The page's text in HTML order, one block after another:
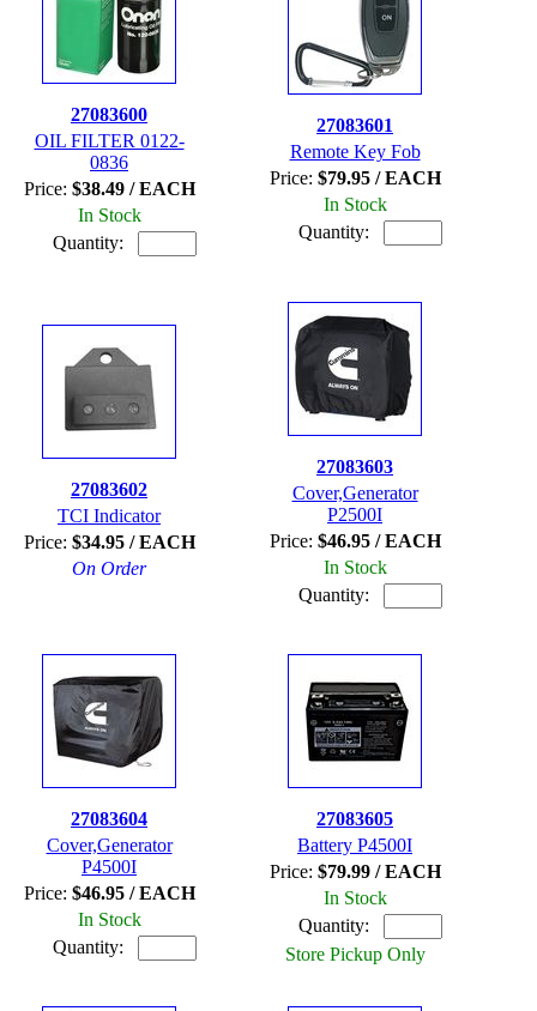
27083600
OIL FILTER 0122-
0836
Price: $38.49 / EACH
In Stock
Quantity:
27083601
Remote Key Fob
Price: $79.95 / EACH
In Stock
Quantity:
27083602
TCI Indicator
Price: $34.95 / EACH
On Order
27083603
Cover,Generator
P2500I
Price: $46.95 / EACH
In Stock
Quantity:
27083604
Cover,Generator
P4500I
Price: $46.95 / EACH
In Stock
Quantity:
27083605
Battery P4500I
Price: $79.99 / EACH
In Stock
Quantity:
Store Pickup Only